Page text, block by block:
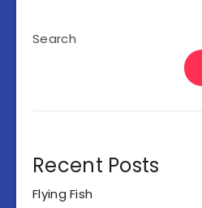
Search
Recent Posts
Flying Fish